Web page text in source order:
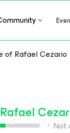
of Rafael Cezario
Rafael
Not